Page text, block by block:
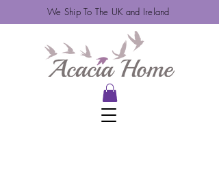
We Ship To The UK and Ireland